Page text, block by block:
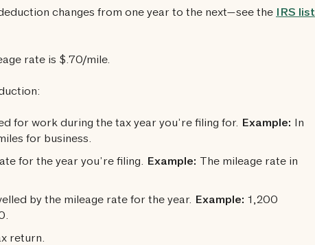
changes from one year to the next—see the IRS list
rate is $.70/mile.
for work during the tax year you’re filing for. Example: In
for business.
for the year you’re filing. Example:
The mileage rate in
by the mileage rate for the year. Example: 1,200
return.